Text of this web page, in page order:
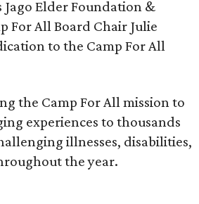
Elder Foundation &
For All Board Chair Julie
to the Camp For All
the Camp For All mission to
experiences to thousands
illnesses, disabilities,
the year.